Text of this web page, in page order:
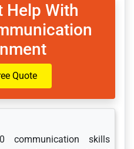
Help With
Quote
communication skills